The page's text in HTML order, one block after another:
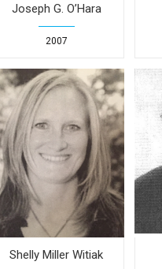
Joseph G. O’Hara
2007
Shelly Miller Witiak